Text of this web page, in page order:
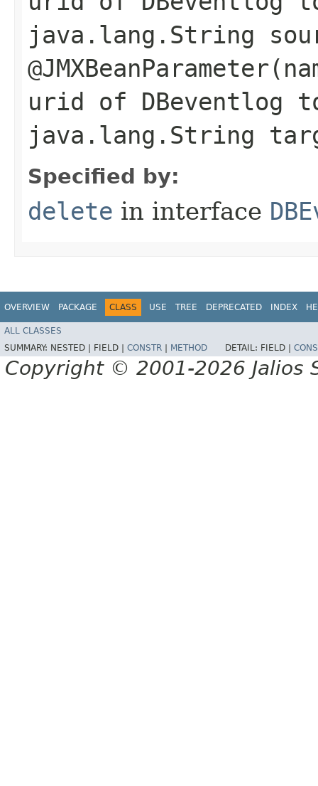
java.lang.String
urid of DBeventlog
java.lang.String
Specified by:
delete in interface
OVERVIEW PACKAGE CLASS USE TREE DEPRECATED INDEX
ALL CLASSES
SUMMARY: NESTED | FIELD | CONSTR METHOD DETAIL: FIELD |
Copyright © 2001-2026 Jalios